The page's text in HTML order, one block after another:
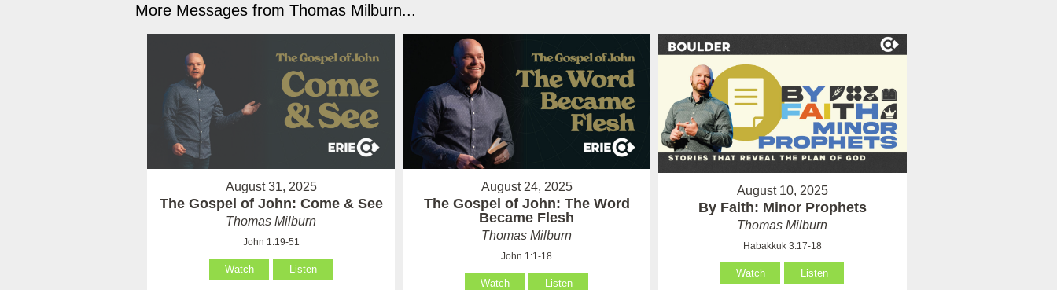
More Messages from Thomas Milburn...
August 31, 2025
The Gospel of John: Come & See
Thomas Milburn
John 1:19-51
Watch Listen
August 24, 2025
The Gospel of John: The Word
Became Flesh
Thomas Milburn
John 1:1-18
Watch Listen
August 10, 2025
By Faith: Minor Prophets
Thomas Milburn
Habakkuk 3:17-18
Watch Listen